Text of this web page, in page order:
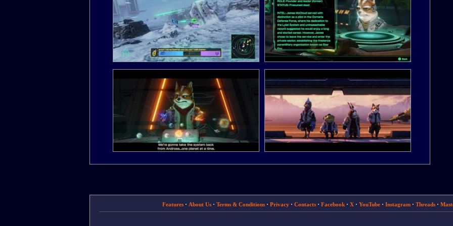
Features· About Us· Terms & Conditions· Privacy· Contacts· Facebook· X· YouTube· Instagram· Threads·